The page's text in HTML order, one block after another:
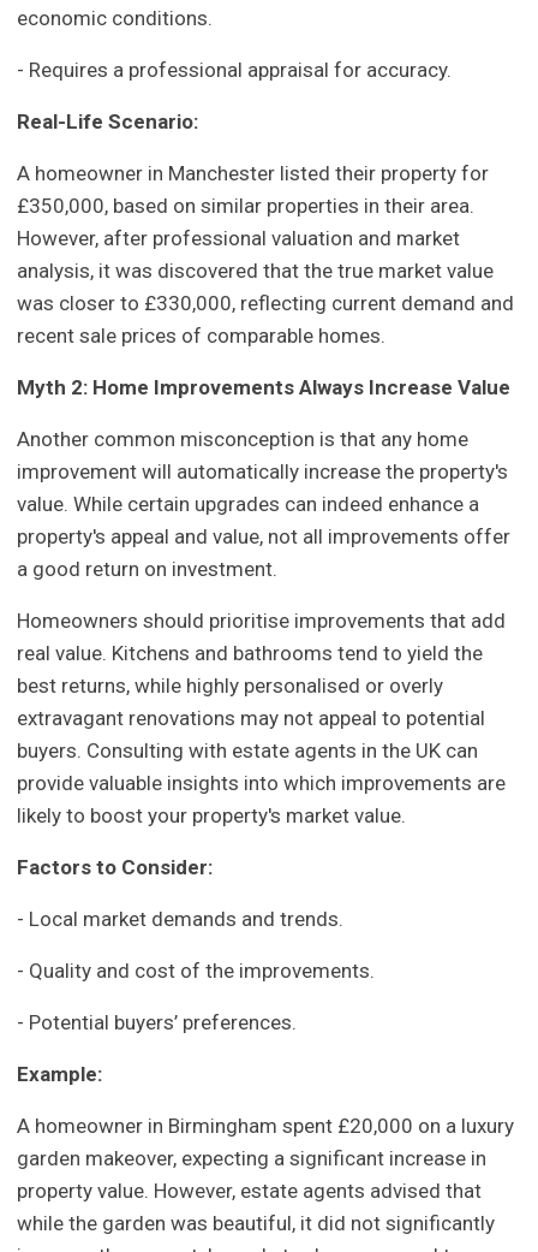
economic conditions.
- Requires a professional appraisal for accuracy.
Real-Life Scenario:
A homeowner in Manchester listed their property for
£350,000, based on similar properties in their area.
However, after professional valuation and market
analysis, it was discovered that the true market value
was closer to £330,000, reflecting current demand and
recent sale prices of comparable homes.
Myth 2: Home Improvements Always Increase Value
Another common misconception is that any home
improvement will automatically increase the property's
value. While certain upgrades can indeed enhance a
property's appeal and value, not all improvements offer
a good return on investment.
Homeowners should prioritise improvements that add
real value. Kitchens and bathrooms tend to yield the
best returns, while highly personalised or overly
extravagant renovations may not appeal to potential
buyers. Consulting with estate agents in the UK can
provide valuable insights into which improvements are
likely to boost your property's market value.
Factors to Consider:
- Local market demands and trends.
- Quality and cost of the improvements.
- Potential buyers’ preferences.
Example:
A homeowner in Birmingham spent £20,000 on a luxury
garden makeover, expecting a significant increase in
property value. However, estate agents advised that
while the garden was beautiful, it did not significantly